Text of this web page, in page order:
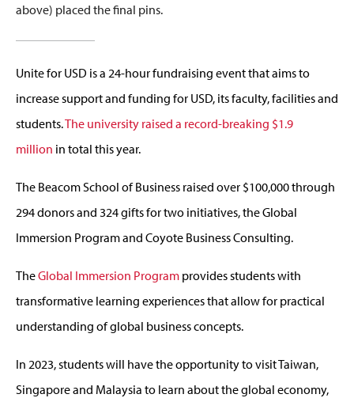
above) placed the final pins.
Unite for USD is a 24-hour fundraising event that aims to
increase support and funding for USD, its faculty, facilities and
students.The university raised a record-breaking $1.9
million in total this year.
The Beacom School of Business raised over $100,000 through
294 donors and 324 gifts for two initiatives, the Global
Immersion Program and Coyote Business Consulting.
TheGlobal Immersion Program provides students with
transformative learning experiences that allow for practical
understanding of global business concepts.
In 2023, students will have the opportunity to visit Taiwan,
Singapore and Malaysia to learn about the global economy,